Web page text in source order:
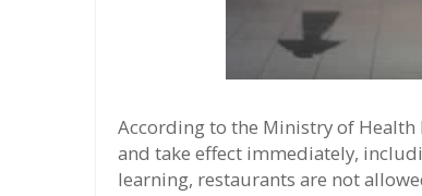
According to the Ministry of
and take effect immediately,
learning, restaurants are not